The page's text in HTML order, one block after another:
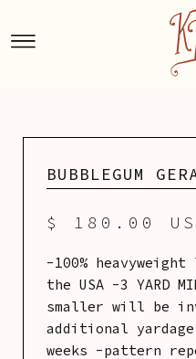
BUBBLEGUM
$ 180.00
-100%
the USA -3 YARD
smaller will be
additional
weeks -pattern